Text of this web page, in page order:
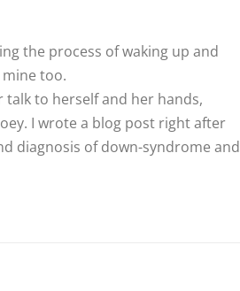
the process of waking up and
too.
to herself and her hands,
I wrote a blog post right after
diagnosis of down-syndrome and